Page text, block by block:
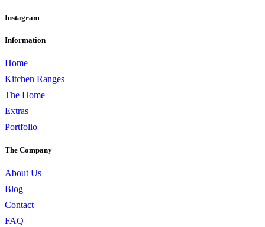
Instagram
Information
Home
Kitchen Ranges
The Home
Extras
Portfolio
The Company
About Us
Blog
Contact
FAQ